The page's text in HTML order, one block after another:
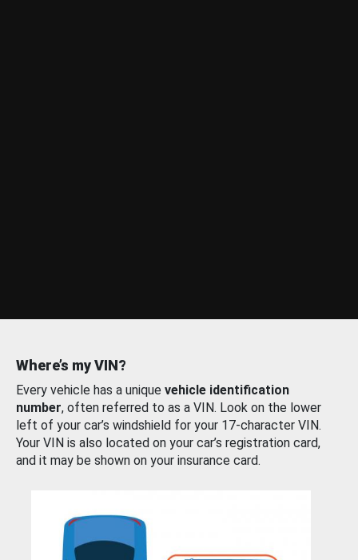
Where’s my VIN?
Every vehicle has a unique vehicle identification
number, often referred to as a VIN. Look on the lower
left of your car’s windshield for your 17-character VIN.
Your VIN is also located on your car’s registration card,
and it may be shown on your insurance card.